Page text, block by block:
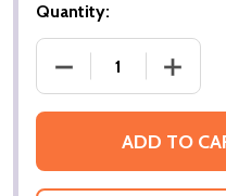
Quantity:
DECREASE
ADD TO